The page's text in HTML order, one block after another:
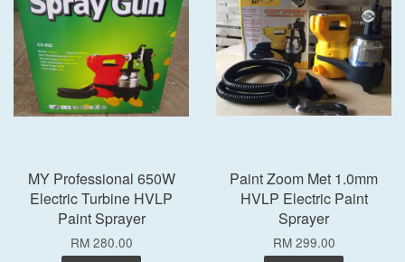
MY Professional 650W
Electric Turbine HVLP
Paint Sprayer
RM 280.00
Paint Zoom Met 1.0mm
HVLP Electric Paint
Sprayer
RM 299.00